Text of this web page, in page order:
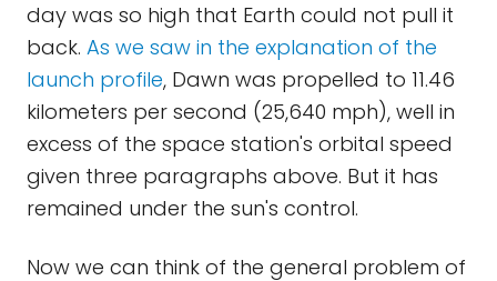
day was so high that Earth could not pull it
back. As we saw in the explanation of the
launch profile, Dawn was propelled to 11.46
kilometers per second (25,640 mph), well in
excess of the space station's orbital speed
given three paragraphs above. But it has
remained under the sun's control.
Now we can think of the general problem of